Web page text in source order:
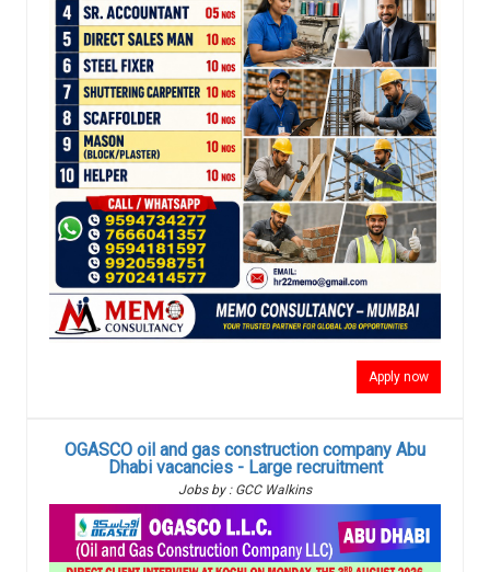
Apply now
OGASCO oil and gas construction company Abu
Dhabi vacancies - Large recruitment
Jobs by : GCC Walkins